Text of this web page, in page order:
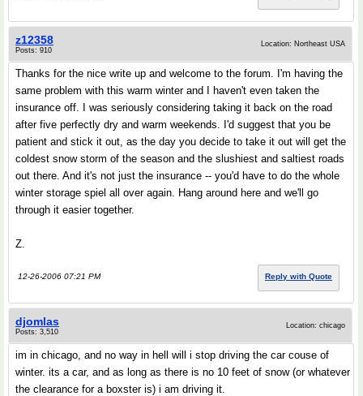
z12358
Posts: 910
Location: Northeast USA
Thanks for the nice write up and welcome to the forum. I'm having the
same problem with this warm winter and I haven't even taken the
insurance off. I was seriously considering taking it back on the road
after five perfectly dry and warm weekends. I'd suggest that you be
patient and stick it out, as the day you decide to take it out will get the
coldest snow storm of the season and the slushiest and saltiest roads
out there. And it's not just the insurance -- you'd have to do the whole
winter storage spiel all over again. Hang around here and we'll go
through it easier together.
Z.
12-26-2006 07:21 PM Reply with Quote
djomlas
Posts: 3,510
Location: chicago
im in chicago, and no way in hell will i stop driving the car couse of
winter. its a car, and as long as there is no 10 feet of snow (or whatever
the clearance for a boxster is) i am driving it.